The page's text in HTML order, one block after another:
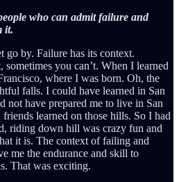
who can admit failure and
it.
go by. Failure has its context.
you can’t. When I learned
where I was born. Oh, the
falls. I could have learned in San
not have prepared me to live in San
learned on those hills. So I had
riding down hill was crazy fun and
it is. The context of failing and
me the endurance and skill to
That was exciting.